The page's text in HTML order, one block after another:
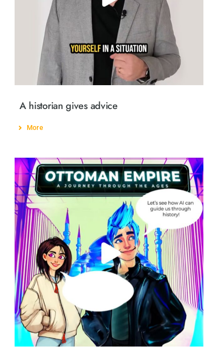
A historian gives advice
More